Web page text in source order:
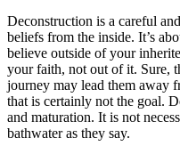
Deconstruction is a careful
beliefs from the inside. It’s
believe outside of your
your faith, not out of it. Sure,
journey may lead them away
that is certainly not the goal.
and maturation. It is not
bathwater as they say.